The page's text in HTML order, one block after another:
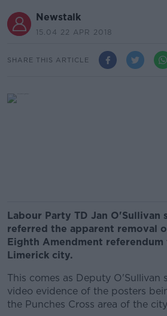
Newstalk
15.04 22 APR 2018
SHARE THIS ARTICLE
Labour Party TD Jan O'Sullivan
referred the apparent removal
Eighth Amendment
Limerick city.
This comes as Deputy O'Sullivan
video evidence of the posters
the Punches Cross area of the